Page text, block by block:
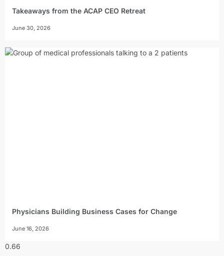
Takeaways from the ACAP CEO Retreat
June 30, 2026
Physicians Building Business Cases for Change
June 16, 2026